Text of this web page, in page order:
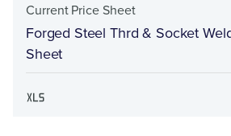
Current Price Sheet
Forged Steel Thrd & Socket
Sheet